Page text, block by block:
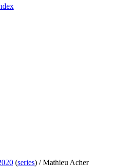
(series) /Mathieu Acher